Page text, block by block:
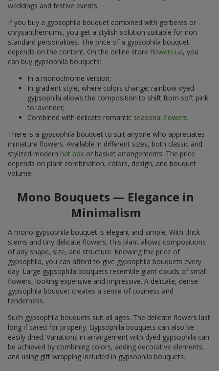
weddings and festive events.
If you buy a gypsophila bouquet combined with gerberas or
chrysanthemums, you get a stylish solution suitable for non-
standard personalities. The price of a gypsophila bouquet
depends on the content. On the online store flowers.ua, you
can buy gypsophila bouquets:
In a monochrome version;
In gradient style, where colors change; rainbow-dyed
gypsophila allows the composition to shift from soft pink
to lavender;
Combined with delicate romantic seasonal flowers.
There is a gypsophila bouquet to suit anyone who appreciates
miniature flowers. Available in different sizes, both classic and
stylized modern hat box or basket arrangements. The price
depends on plant combination, colors, design, and bouquet
volume.
Mono Bouquets — Elegance in
Minimalism
A mono gypsophila bouquet is elegant and simple. With thick
stems and tiny delicate flowers, this plant allows compositions
of any shape, size, and structure. Knowing the price of
gypsophila, you can afford to give gypsophila bouquets every
day. Large gypsophila bouquets resemble giant clouds of small
flowers, looking expensive and impressive. A delicate, dense
gypsophila bouquet creates a sense of coziness and
tenderness.
Such gypsophila bouquets suit all ages. The delicate flowers last
long if cared for properly. Gypsophila bouquets can also be
easily dried. Variations in arrangement with dyed gypsophila can
be achieved by combining colors, adding decorative elements,
and using gift wrapping included in gypsophila bouquets.